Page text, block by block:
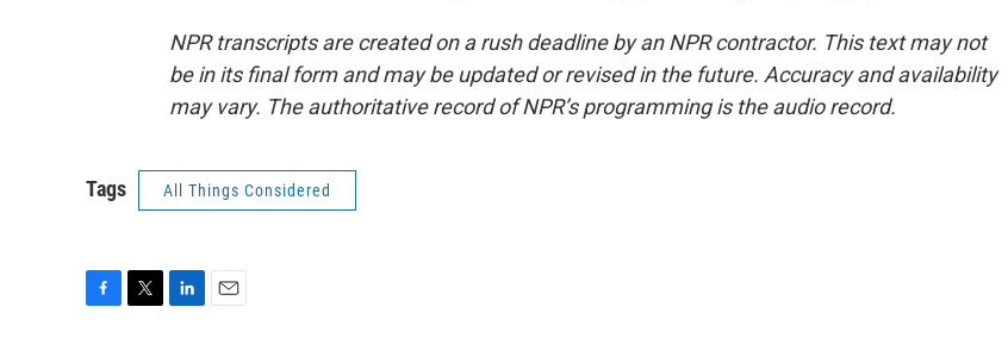
NPR transcripts are created on a rush deadline by an NPR contractor. This text may not
be in its final form and may be updated or revised in the future. Accuracy and availability
may vary. The authoritative record of NPR’s programming is the audio record.
Tags All Things Considered